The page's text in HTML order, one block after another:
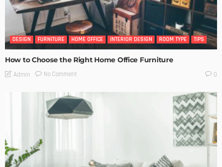
DESIGN FURNITURE HOME OFFICE INTERIOR DESIGN ROOM TYPE TIPS
How to Choose the Right Home Office Furniture
Admin No Comment 0